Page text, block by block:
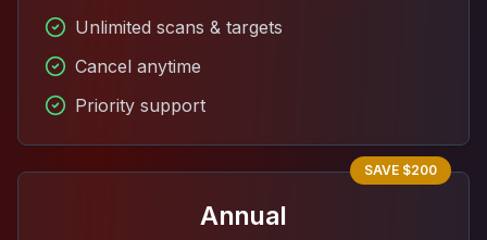
Unlimited scans & targets
Cancel anytime
Priority support
SAVE $200
Annual